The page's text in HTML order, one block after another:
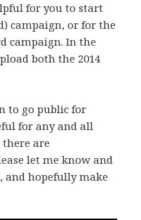
for you to start
campaign, or for the
campaign. In the
both the 2014
to go public for
for any and all
there are
let me know and
and hopefully make